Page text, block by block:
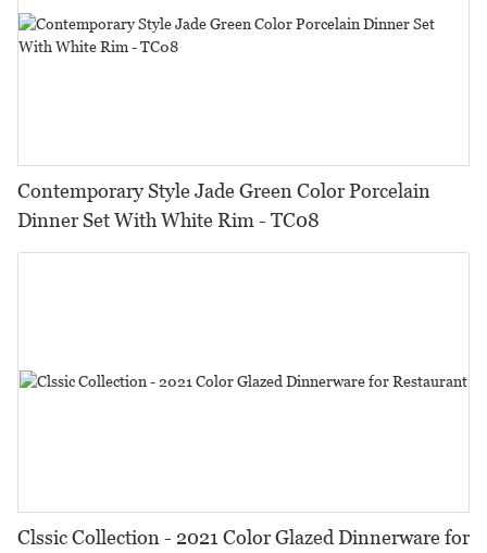
Contemporary Style Jade Green Color Porcelain
Dinner Set With White Rim - TC08
Clssic Collection - 2021 Color Glazed Dinnerware for